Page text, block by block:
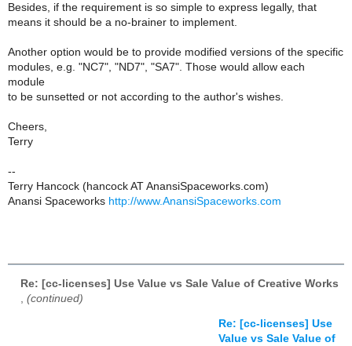
Besides, if the requirement is so simple to express legally, that
means it should be a no-brainer to implement.
Another option would be to provide modified versions of the specific
modules, e.g. "NC7", "ND7", "SA7". Those would allow each
module
to be sunsetted or not according to the author's wishes.
Cheers,
Terry
--
Terry Hancock (hancock AT AnansiSpaceworks.com)
Anansi Spaceworks http://www.AnansiSpaceworks.com
Re: [cc-licenses] Use Value vs Sale Value of Creative Works
(continued)
Re: [cc-licenses] Use
Value vs Sale Value of